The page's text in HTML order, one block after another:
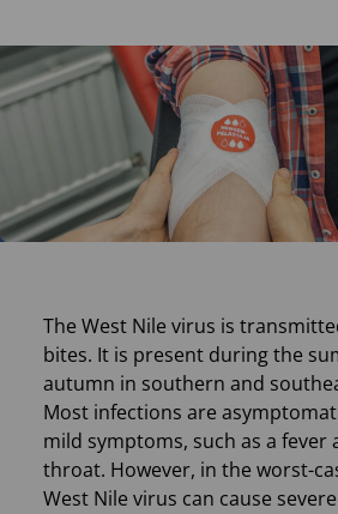
The West Nile virus is
bites. It is present during the
autumn in southern and
Most infections are
mild symptoms, such as a fever
throat. However, in the worst-
West Nile virus can cause